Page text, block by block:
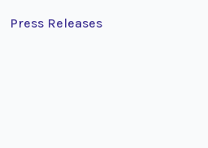
Press Releases